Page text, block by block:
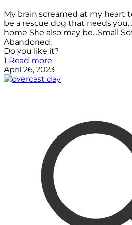
My brain screamed at my heart
be a rescue dog that needs
home She also may be…Small
Abandoned.
Do you like it?
1 Read more
April 26, 2023